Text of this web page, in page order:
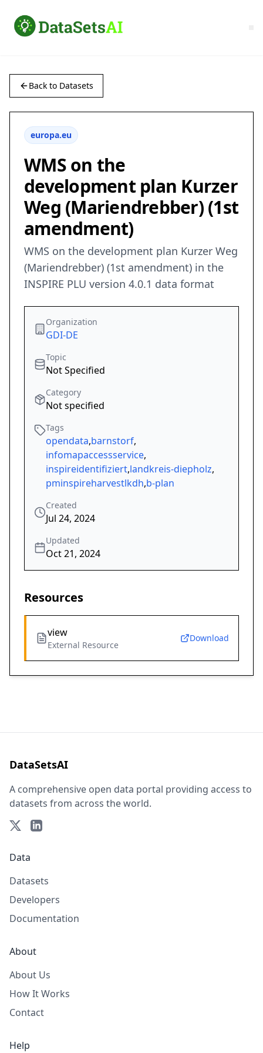
Back to Datasets
europa.eu
WMS on the
development plan Kurzer
Weg (Mariendrebber) (1st
amendment)
WMS on the development plan Kurzer Weg
(Mariendrebber) (1st amendment) in the
INSPIRE PLU version 4.0.1 data format
Organization
GDI-DE
Topic
Not Specified
Category
Not specified
Tags
opendata,barnstorf,
infomapaccessservice,
inspireidentifiziert,landkreis-diepholz,
pminspireharvestlkdh,b-plan
Created
Jul 24, 2024
Updated
Oct 21, 2024
Resources
view
External Resource
Download
DataSetsAI
A comprehensive open data portal providing access to
datasets from across the world.
Data
Datasets
Developers
Documentation
About
About Us
How It Works
Contact
Help